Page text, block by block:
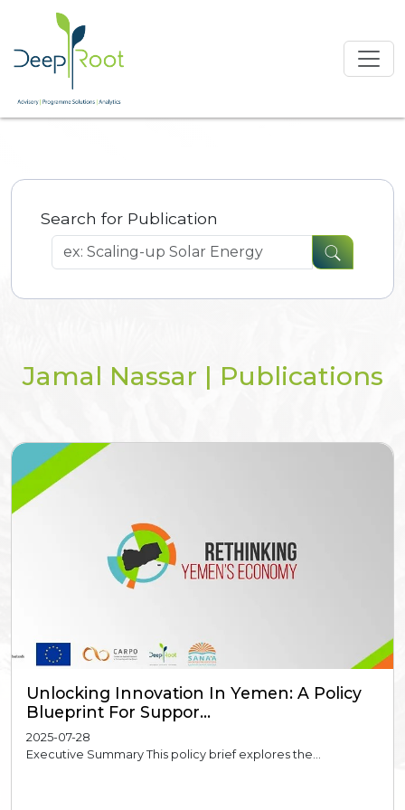
Search for Publication
Jamal Nassar | Publications
Unlocking Innovation In Yemen: A Policy
Blueprint For Suppor...
2025-07-28
Executive Summary This policy brief explores the...